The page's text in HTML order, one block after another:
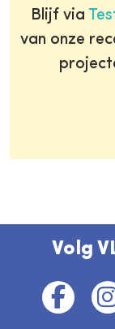
Blijf via
van onze
Volg